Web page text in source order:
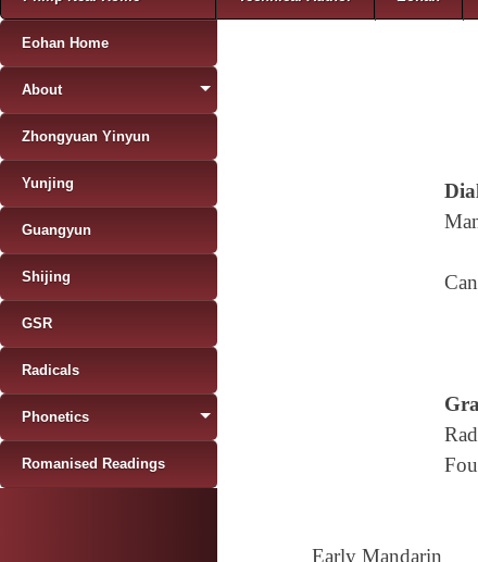
Early Mandarin
Eohan Home
About
Zhongyuan Yinyun
Yunjing
Guangyun
Shijing
GSR
Radicals
Phonetics
Romanised Readings